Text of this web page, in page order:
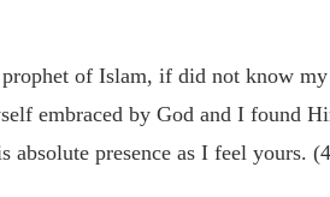
of Islam, if did not know my
embraced by God and I found
presence as I feel yours.